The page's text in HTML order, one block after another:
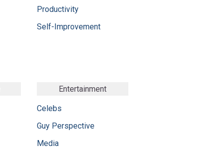
Productivity
Self-Improvement
Entertainment
Celebs
Guy Perspective
Media